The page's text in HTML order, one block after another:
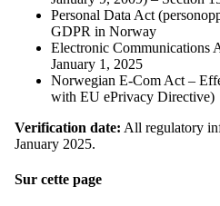
Personal Data Act
GDPR in Norway
Electronic Communications
January 1, 2025
Norwegian E-Com Act –
with EU ePrivacy Directive)
Verification date: All regulatory
January 2025.
Sur cette page